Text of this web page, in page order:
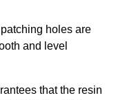
holes are
and level
that the resin